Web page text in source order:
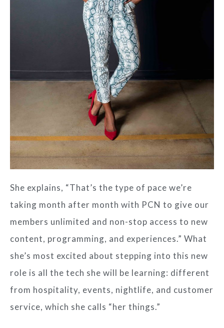
She explains, “That’s the type of pace we’re
taking month after month with PCN to give our
members unlimited and non-stop access to new
content, programming, and experiences.” What
she’s most excited about stepping into this new
role is all the tech she will be learning: different
from hospitality, events, nightlife, and customer
service, which she calls “her things.”